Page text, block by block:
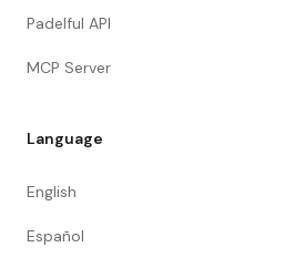
Padelful API
MCP Server
Language
English
Español